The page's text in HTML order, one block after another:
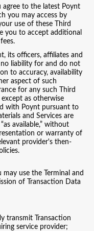
agree to the latest Poynt
you may access by
use of these Third
you to accept additional
its officers, affiliates and
liability for and do not
to accuracy, availability
aspect of such
for any such Third
except as otherwise
with Poynt pursuant to
and Services are
available,” without
or warranty of
provider's then-
use the Terminal and
of Transaction Data
transmit Transaction
service provider;